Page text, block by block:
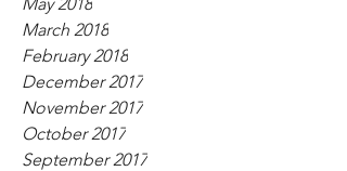
March 2018
February 2018
December 2017
November 2017
October 2017
September 2017